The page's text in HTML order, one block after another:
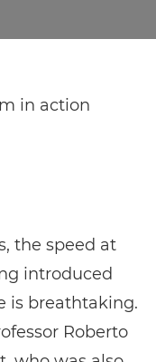
in action
the speed at
introduced
is breathtaking.
Roberto